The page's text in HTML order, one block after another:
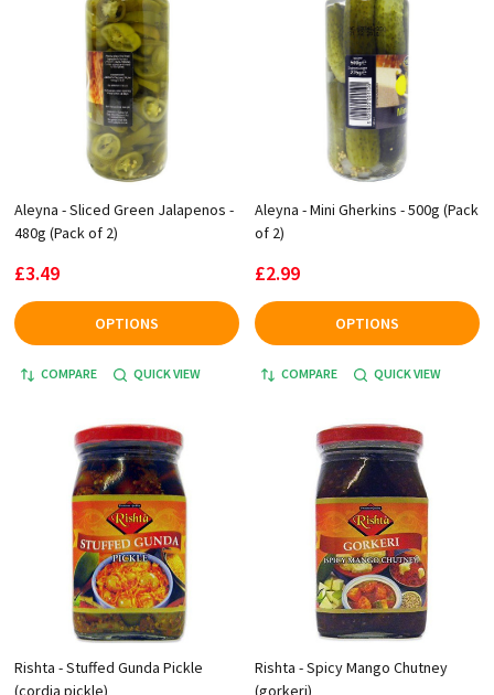
Aleyna - Sliced Green Jalapenos -
480g (Pack of 2)
£3.49
OPTIONS
COMPARE QUICK VIEW
Aleyna - Mini Gherkins - 500g (Pack
of 2)
£2.99
OPTIONS
COMPARE QUICK VIEW
Rishta - Stuffed Gunda Pickle
(cordia pickle)
Rishta - Spicy Mango Chutney
(gorkeri)